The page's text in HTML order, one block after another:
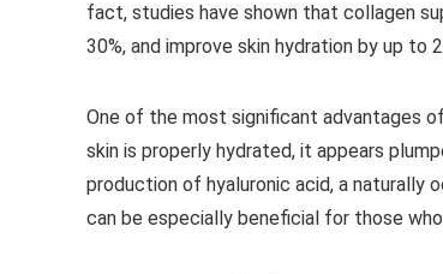
fact, studies have shown that collagen
30%, and improve skin hydration by up to
One of the most significant advantages
skin is properly hydrated, it appears
production of hyaluronic acid, a naturally
can be especially beneficial for those